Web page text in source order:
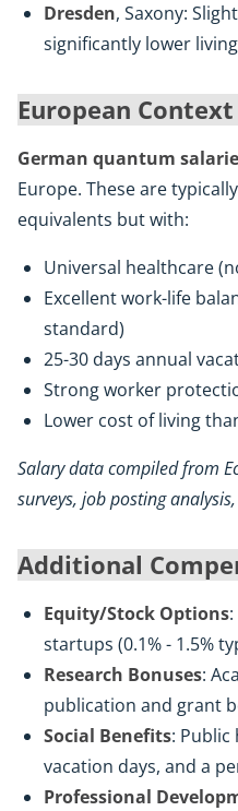
Dresden, Saxony:
significantly lower
European Context
German quantum
Europe. These are
equivalents but with:
Universal healthcare
Excellent work-life
standard)
25-30 days annual
Strong worker
Lower cost of living
Salary data compiled from
surveys, job posting
Additional
Equity/Stock Options
startups (0.1% - 1.5%
Research Bonuses:
publication and grant
Social Benefits: Public
vacation days, and a
Professional